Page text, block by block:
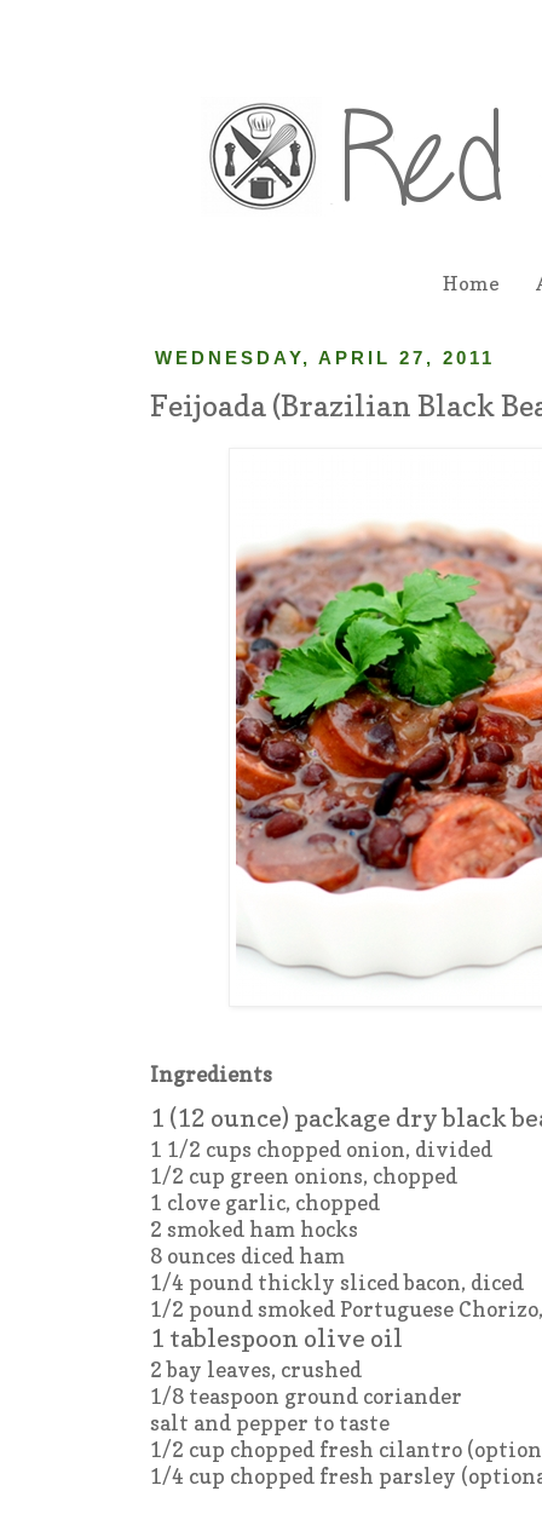
Home
WEDNESDAY, APRIL 27, 2011
Feijoada (Brazilian Black
Ingredients
1 (12 ounce) package dry black
1 1/2 cups chopped onion, divided
1/2 cup green onions, chopped
1 clove garlic, chopped
2 smoked ham hocks
8 ounces diced ham
1/4 pound thickly sliced bacon, diced
1/2 pound smoked Portuguese
1 tablespoon olive oil
2 bay leaves, crushed
1/8 teaspoon ground coriander
salt and pepper to taste
1/2 cup chopped fresh cilantro
1/4 cup chopped fresh parsley